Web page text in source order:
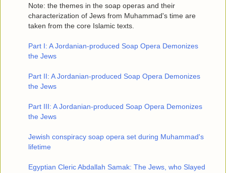
Note: the themes in the soap operas and their
characterization of Jews from Muhammad's time are
taken from the core Islamic texts.
Part I: A Jordanian-produced Soap Opera Demonizes
the Jews
Part II: A Jordanian-produced Soap Opera Demonizes
the Jews
Part III: A Jordanian-produced Soap Opera Demonizes
the Jews
Jewish conspiracy soap opera set during Muhammad's
lifetime
Egyptian Cleric Abdallah Samak: The Jews, who Slayed